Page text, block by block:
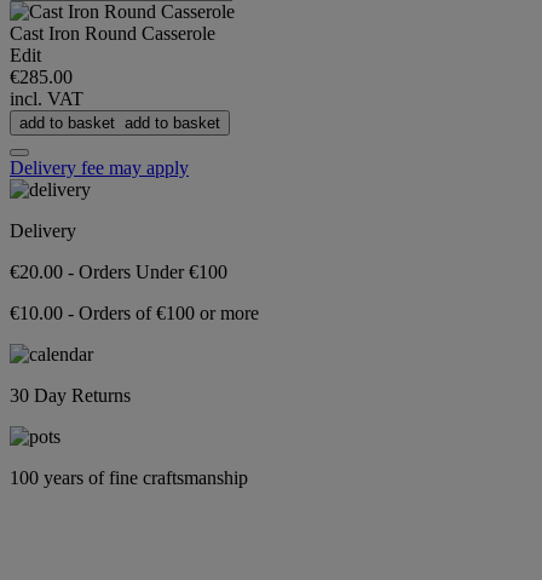
Cast Iron Round Casserole
Edit
€285.00
incl. VAT
add to basket add to basket
Delivery fee may apply
Delivery
€20.00 - Orders Under €100
€10.00 - Orders of €100 or more
30 Day Returns
100 years of fine craftsmanship